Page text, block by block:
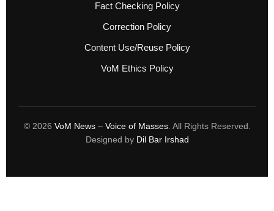
Fact Checking Policy
Correction Policy
Content Use/Reuse Policy
VoM Ethics Policy
© 2026 VoM News – Voice of Masses. All Rights Reserved.
Designed by Dil Bar Irshad